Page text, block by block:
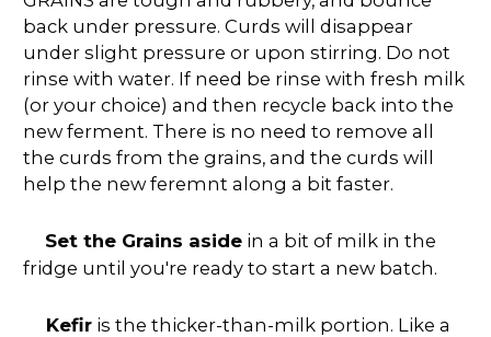
back under pressure. Curds will disappear
under slight pressure or upon stirring. Do not
rinse with water. If need be rinse with fresh milk
(or your choice) and then recycle back into the
new ferment. There is no need to remove all
the curds from the grains, and the curds will
help the new feremnt along a bit faster.
Set the Grains aside in a bit of milk in the
fridge until you're ready to start a new batch.
Kefir is the thicker-than-milk portion. Like a